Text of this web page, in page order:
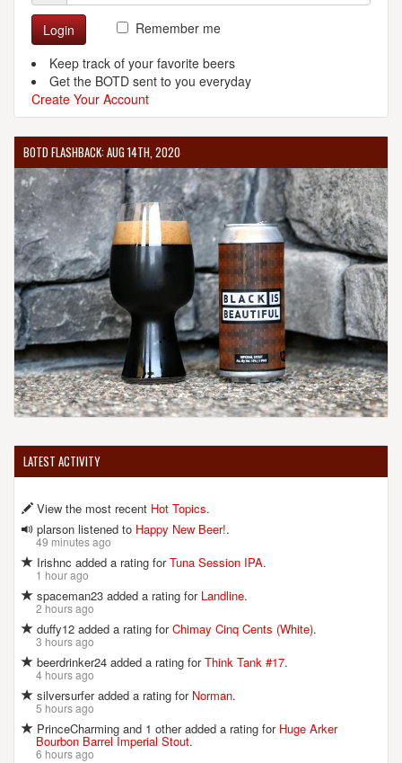
Login
Remember me
Keep track of your favorite beers
Get the BOTD sent to you everyday
Create Your Account
BOTD FLASHBACK: AUG 14TH, 2020
LATEST ACTIVITY
View the most recent Hot Topics.
plarson listened to Happy New Beer!.
49 minutes ago
Irishnc added a rating forTuna Session IPA.
1 hour ago
spaceman23 added a rating for Landline.
2 hours ago
duffy12 added a rating forChimay Cinq Cents (White).
3 hours ago
beerdrinker24 added a rating forThink Tank #17.
4 hours ago
silversurfer added a rating for Norman.
5 hours ago
PrinceCharming and 1 other added a rating for Huge Arker
Bourbon Barrel Imperial Stout.
6 hours ago